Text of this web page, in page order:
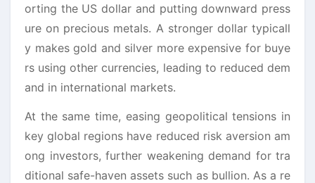
orting the US dollar and putting downward press
ure on precious metals. A stronger dollar typicall
y makes gold and silver more expensive for buye
rs using other currencies, leading to reduced dem
and in international markets.
At the same time, easing geopolitical tensions in
key global regions have reduced risk aversion am
ong investors, further weakening demand for tra
ditional safe-haven assets such as bullion. As a re